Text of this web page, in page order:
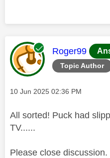
Topic Author
This message
Roger99
Message posted on
‎10 Jun 2025 02:36 PM
All sorted! Puck had
TV......
Please close discussion.